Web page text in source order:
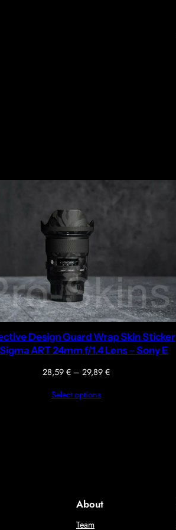
Design Guard Wrap Skin Sticker
ART 24mm f/1.4 Lens – Sony E
28,59 € – 29,89 €Price
Select options
About
Team